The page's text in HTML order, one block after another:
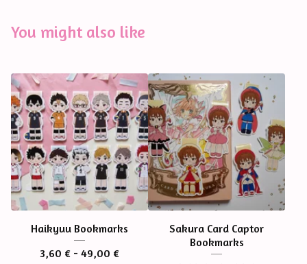
You might also like
Haikyuu Bookmarks
3,60 € - 49,00 €
Sakura Card Captor
Bookmarks